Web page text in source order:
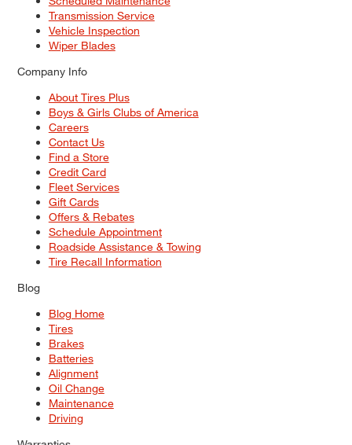
Transmission Service
Vehicle Inspection
Wiper Blades
Company Info
About Tires Plus
Boys & Girls Clubs of America
Careers
Contact Us
Find a Store
Credit Card
Fleet Services
Gift Cards
Offers & Rebates
Schedule Appointment
Roadside Assistance & Towing
Tire Recall Information
Blog
Blog Home
Tires
Brakes
Batteries
Alignment
Oil Change
Maintenance
Driving